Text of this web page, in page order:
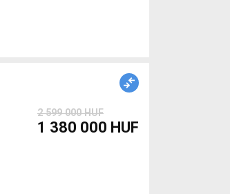
2 599 000 HUF
1 380 000 HUF